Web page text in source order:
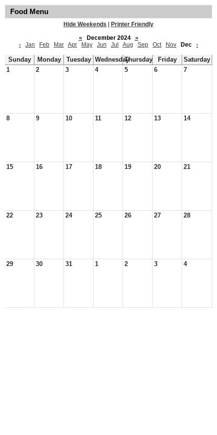
Food Menu
Hide Weekends
Printer Friendly
«
December 2024
»
‹
Jan Feb Mar Apr May Jun Jul Aug Sep Oct Nov Dec ›
Sunday Monday Tuesday WednesdayThursday Friday
Saturday
1
2 3 4 5 6 7
8 9 10 11 12 13 14
15 16 17 18 19 20 21
22 23 24 25 26 27 28
29 30 31 1 2 3 4